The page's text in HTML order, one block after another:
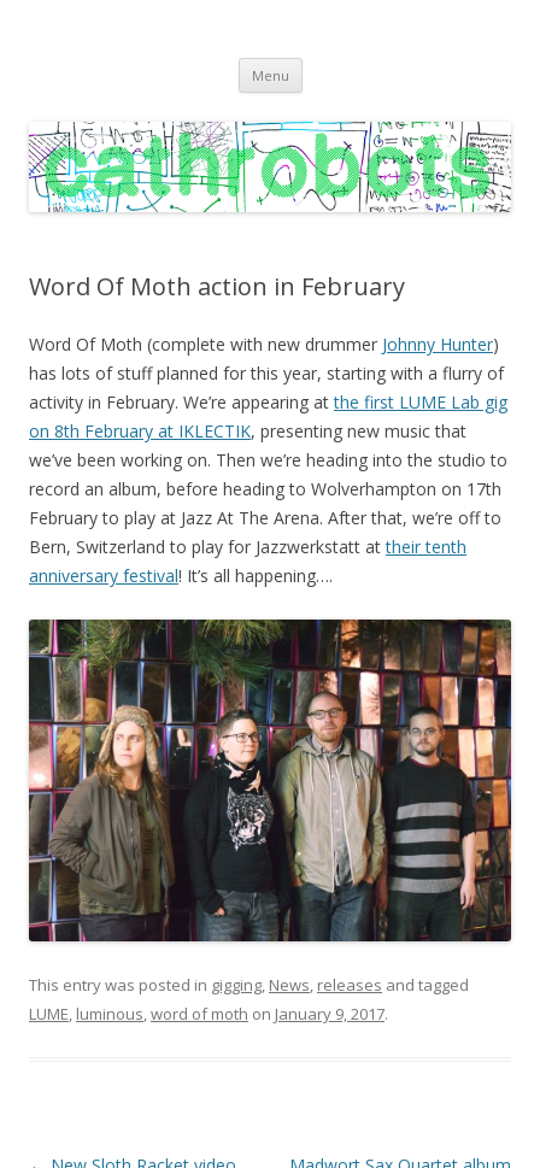
practices
Menu Skip
content
Word Of Moth action in February
Word Of Moth (complete with new drummer Johnny Hunter)
has lots of stuff planned for this year, starting with a flurry of
activity in February. We’re appearing atthe first LUME Lab gig
on 8th February at IKLECTIK, presenting new music that
we’ve been working on. Then we’re heading into the studio to
record an album, before heading to Wolverhampton on 17th
February to play at Jazz At The Arena. After that, we’re off to
Bern, Switzerland to play for Jazzwerkstatt attheir tenth
anniversary festival! It’s all happening….
This entry was posted in gigging, News, releases and tagged
LUME, luminous,word of moth on January 9, 2017.